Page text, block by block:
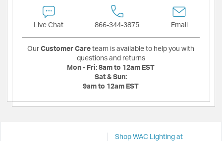
Live Chat 866-344-3875 Email
Our Customer Care team is available to help you with
questions and returns
Mon - Fri: 8am to 12am EST
Sat & Sun:
9am to 12am EST
Shop WAC Lighting at